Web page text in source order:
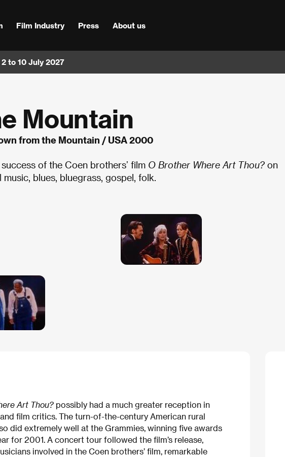
Film Industry Press About us
to 10 July 2027
Mountain
from the Mountain / USA 2000
of the Coen brothers’ film O Brother Where Art Thou? on
blues, bluegrass, gospel, folk.
Art Thou? possibly had a much greater reception in
film critics. The turn-of-the-century American rural
did extremely well at the Grammies, winning five awards
for 2001. A concert tour followed the film’s release,
involved in the Coen brothers’ film, remarkable